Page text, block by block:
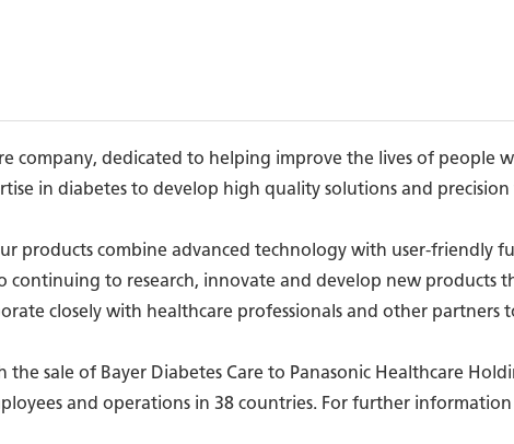
company, dedicated to helping improve the lives of
in diabetes to develop high quality solutions and
products combine advanced technology with user-friendly
to research, innovate and develop new products
closely with healthcare professionals and other
the sale of Bayer Diabetes Care to Panasonic Healthcare
and operations in 38 countries. For further